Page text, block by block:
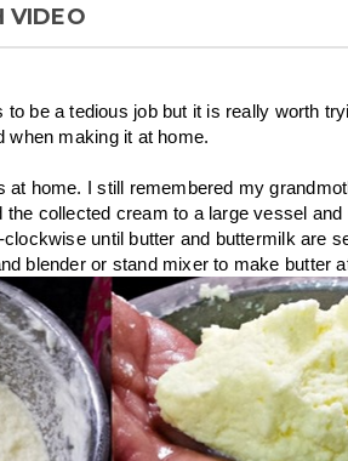
VIDEO
be a tedious job but it is really worth
when making it at home.
at home. I still remembered my
collected cream to a large vessel and
until butter and buttermilk are
blender or stand mixer to make butter